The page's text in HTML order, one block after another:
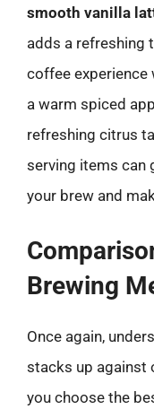
smooth vanilla
adds a refreshing
coffee experience
a warm spiced
refreshing citrus
serving items can
your brew and
Brewing
Once again,
stacks up against
you choose the